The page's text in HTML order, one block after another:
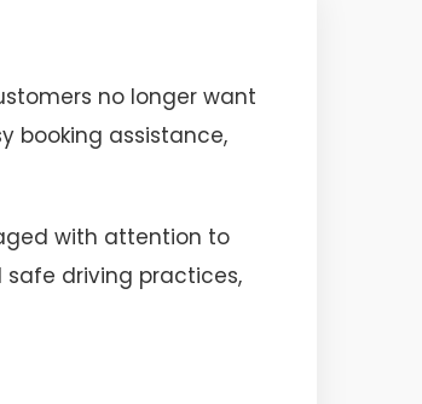
no longer want
booking assistance,
with attention to
driving practices,